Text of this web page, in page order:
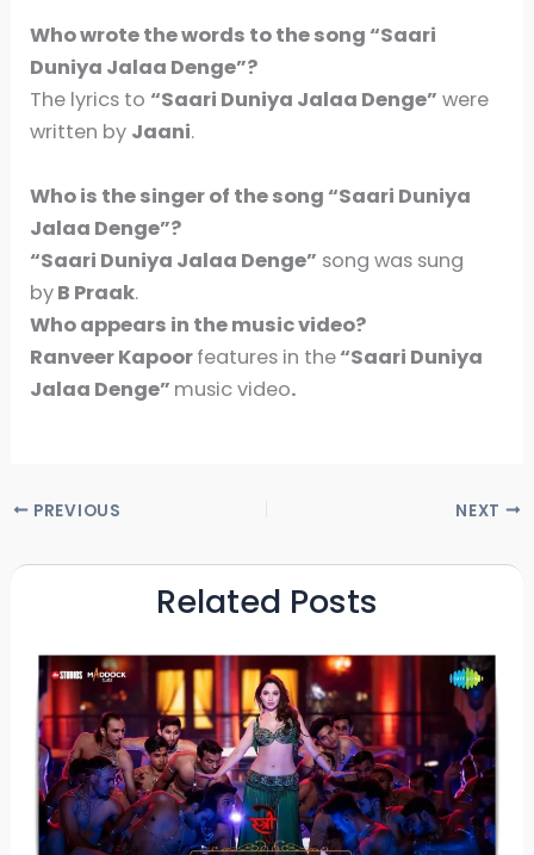
Who wrote the words to the song “Saari
Duniya Jalaa Denge”?
The lyrics to “Saari Duniya Jalaa Denge” were
written by Jaani.
Who is the singer of the song “Saari Duniya
Jalaa Denge”?
“Saari Duniya Jalaa Denge” song was sung
byB Praak.
Who appears in the music video?
Ranveer Kapoorfeatures in the“Saari Duniya
Jalaa Denge” music video.
PREVIOUS NEXT
Related Posts